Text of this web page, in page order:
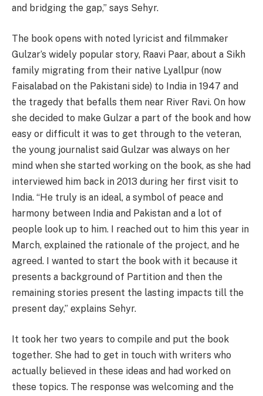
and bridging the gap,” says Sehyr.
The book opens with noted lyricist and filmmaker
Gulzar’s widely popular story, Raavi Paar, about a Sikh
family migrating from their native Lyallpur (now
Faisalabad on the Pakistani side) to India in 1947 and
the tragedy that befalls them near River Ravi. On how
she decided to make Gulzar a part of the book and how
easy or difficult it was to get through to the veteran,
the young journalist said Gulzar was always on her
mind when she started working on the book, as she had
interviewed him back in 2013 during her first visit to
India. “He truly is an ideal, a symbol of peace and
harmony between India and Pakistan and a lot of
people look up to him. I reached out to him this year in
March, explained the rationale of the project, and he
agreed. I wanted to start the book with it because it
presents a background of Partition and then the
remaining stories present the lasting impacts till the
present day,” explains Sehyr.
It took her two years to compile and put the book
together. She had to get in touch with writers who
actually believed in these ideas and had worked on
these topics. The response was welcoming and the